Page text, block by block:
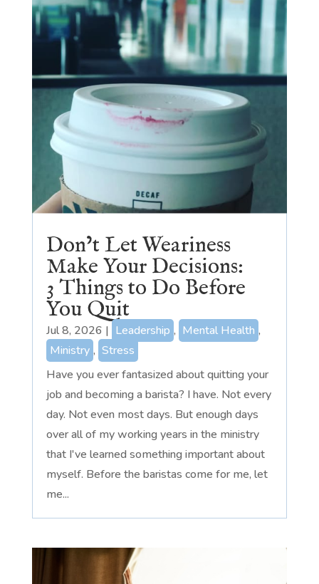
Don’t Let Weariness
Make Your Decisions:
3 Things to Do Before
You Quit
Jul 8, 2026 | Leadership , Mental Health ,
Ministry , Stress
Have you ever fantasized about quitting your
job and becoming a barista? I have. Not every
day. Not even most days. But enough days
over all of my working years in the ministry
that I've learned something important about
myself. Before the baristas come for me, let
me...